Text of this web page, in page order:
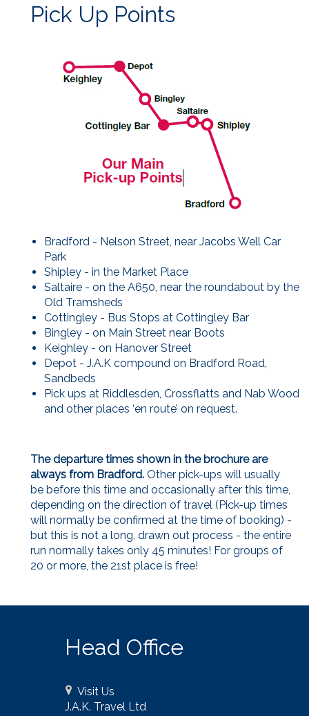
Pick Up Points
Bradford - Nelson Street, near Jacobs Well Car
Park
Shipley - in the Market Place
Saltaire - on the A650, near the roundabout by the
Old Tramsheds
Cottingley - Bus Stops at Cottingley Bar
Bingley - on Main Street near Boots
Keighley - on Hanover Street
Depot - J.A.K compound on Bradford Road,
Sandbeds
Pick ups at Riddlesden, Crossflatts and Nab Wood
and other places ‘en route’ on request.
The departure times shown in the brochure are
always from Bradford. Other pick-ups will usually
be before this time and occasionally after this time,
depending on the direction of travel (Pick-up times
will normally be confirmed at the time of booking) -
but this is not a long, drawn out process - the entire
run normally takes only 45 minutes! For groups of
20 or more, the 21st place is free!
Head Office
Visit Us
J.A.K. Travel Ltd